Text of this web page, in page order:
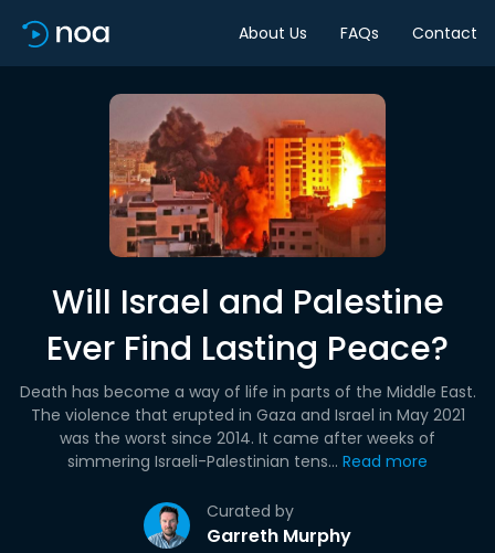
About Us FAQs Contact
Will Israel and Palestine
Ever Find Lasting Peace?
Curated by
Garreth Murphy
Death has become a way of life in parts of the Middle East.
The violence that erupted in Gaza and Israel in May 2021
was the worst since 2014. It came after weeks of
simmering Israeli-Palestinian tens... Read more